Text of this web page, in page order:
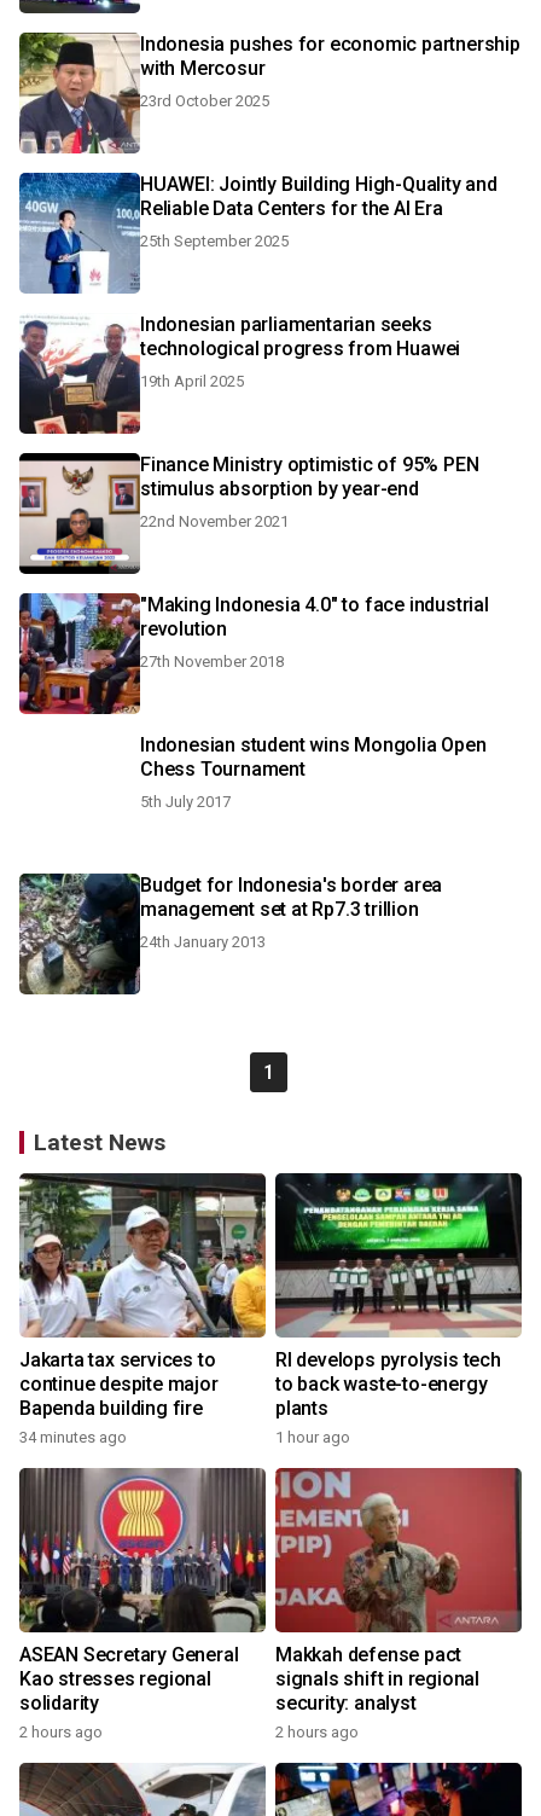
Indonesia pushes for economic partnership
with Mercosur
23rd October 2025
HUAWEI: Jointly Building High-Quality and
Reliable Data Centers for the AI Era
25th September 2025
Indonesian parliamentarian seeks
technological progress from Huawei
19th April 2025
Finance Ministry optimistic of 95% PEN
stimulus absorption by year-end
22nd November 2021
"Making Indonesia 4.0" to face industrial
revolution
27th November 2018
Indonesian student wins Mongolia Open
Chess Tournament
5th July 2017
Budget for Indonesia's border area
management set at Rp7.3 trillion
24th January 2013
1
Latest News
Jakarta tax services to
continue despite major
Bapenda building fire
34 minutes ago
RI develops pyrolysis tech
to back waste-to-energy
plants
1 hour ago
ASEAN Secretary General
Kao stresses regional
solidarity
2 hours ago
Makkah defense pact
signals shift in regional
security: analyst
2 hours ago